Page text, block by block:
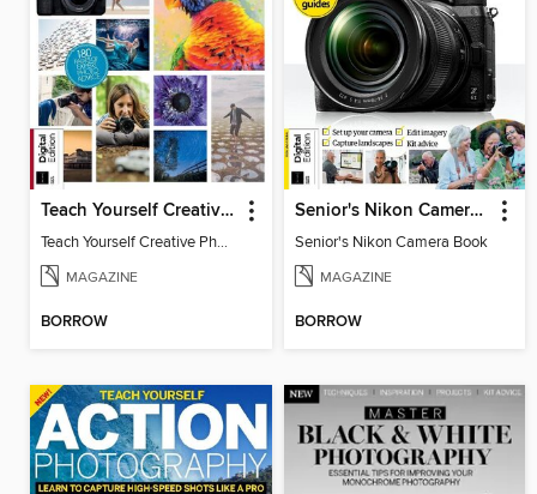
Teach Yourself Creative Photography
Teach Yourself Creative Photography
MAGAZINE
BORROW
Senior's Nikon Camera Book
Senior's Nikon Camera Book
MAGAZINE
BORROW